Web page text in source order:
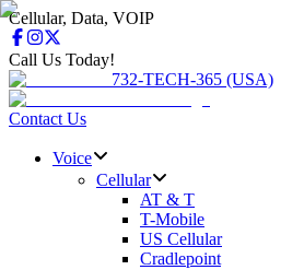
Cellular, Data, VOIP
Call Us Today!
732-TECH-365 (USA)
Contact Us
Voice
Cellular
AT & T
T-Mobile
US Cellular
Cradlepoint